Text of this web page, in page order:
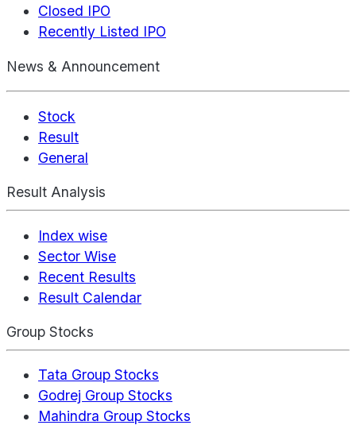
Closed IPO
Recently Listed IPO
News & Announcement
Stock
Result
General
Result Analysis
Index wise
Sector Wise
Recent Results
Result Calendar
Group Stocks
Tata Group Stocks
Godrej Group Stocks
Mahindra Group Stocks